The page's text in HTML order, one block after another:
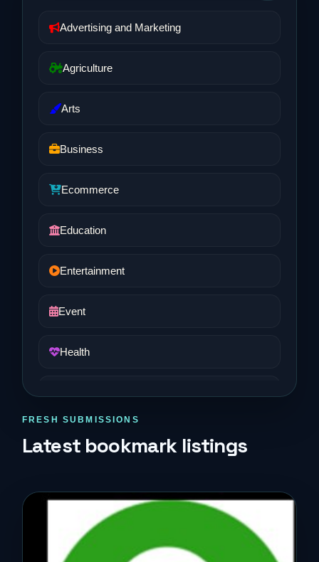
Advertising and Marketing
Agriculture
Arts
Business
Ecommerce
Education
Entertainment
Event
Health
Real Estate
FRESH SUBMISSIONS
Latest bookmark listings